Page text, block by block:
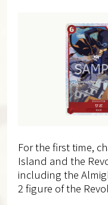
For the first time,
Island and the
including the
2 figure of the